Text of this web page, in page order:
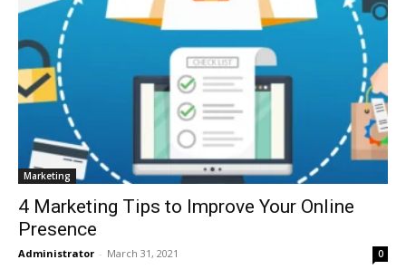
Marketing
4 Marketing Tips to Improve Your Online
Presence
Administrator - March 31, 2021 0